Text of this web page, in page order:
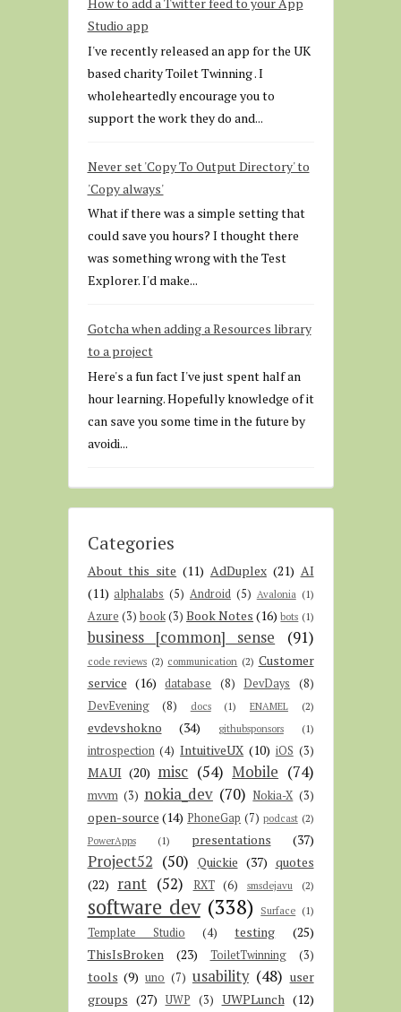
Studio app
I've recently released an app for the UK
based charity Toilet Twinning . I
wholeheartedly encourage you to
support the work they do and...
Never set 'Copy To Output Directory' to
'Copy always'
What if there was a simple setting that
could save you hours? I thought there
was something wrong with the Test
Explorer. I'd make...
Gotcha when adding a Resources library
to a project
Here's a fun fact I've just spent half an
hour learning. Hopefully knowledge of it
can save you some time in the future by
avoidi...
Categories
About this site (11) AdDuplex (21) AI
(11) alphalabs (5) Android (5) Avalonia (1)
Azure (3) book(3) Book Notes (16) bots (1)
business [common] sense (91)
code reviews (2) communication (2) Customer
service (16) database (8) DevDays
(8)
DevEvening
(8) docs (1) ENAMEL (2)
evdevshokno (34) githubsponsors (1)
introspection (4) IntuitiveUX (10) iOS (3)
MAUI (20) misc (54) Mobile (74)
mvvm (3) nokia_dev (70) Nokia-X (3)
open-source (14) PhoneGap (7) podcast (2)
PowerApps
(1) presentations (37)
Project52 (50) Quickie (37) quotes
(22) rant (52) RXT (6) smsdejavu (2)
software dev (338) Surface (1)
Template Studio (4) testing
(25)
ThisIsBroken
(23) ToiletTwinning (3)
tools (9) uno (7) usability (48) user
groups (27) UWP (3) UWPLunch (12)